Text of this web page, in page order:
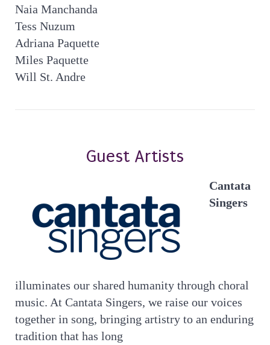
Naia Manchanda
Tess Nuzum
Adriana Paquette
Miles Paquette
Will St. Andre
Guest Artists
Cantata
Singers
illuminates our shared humanity through choral
music. At Cantata Singers, we raise our voices
together in song, bringing artistry to an enduring
tradition that has long